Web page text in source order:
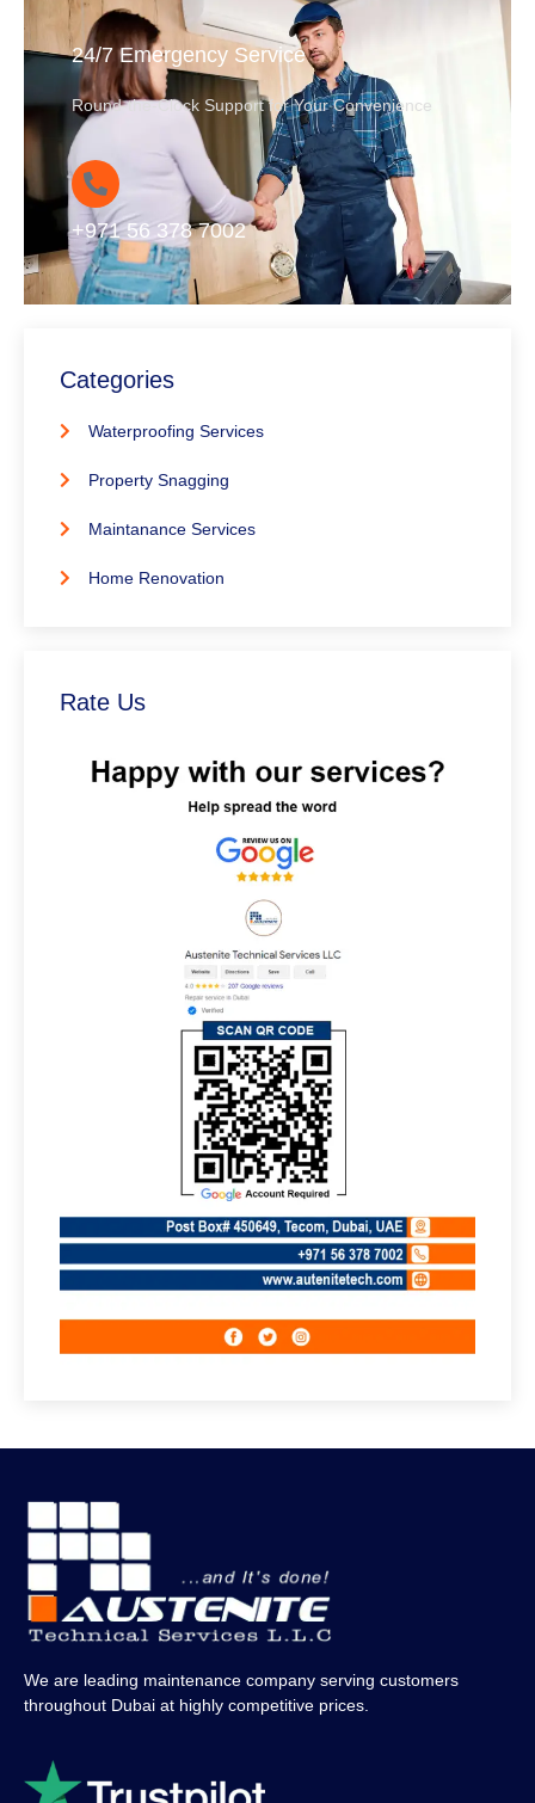
24/7 Emergency Service
Round-the-Clock Support for Your Convenience
+971 56 378 7002
Categories
Waterproofing Services
Property Snagging
Maintanance Services
Home Renovation
Rate Us
We are leading maintenance company serving customers
throughout Dubai at highly competitive prices.